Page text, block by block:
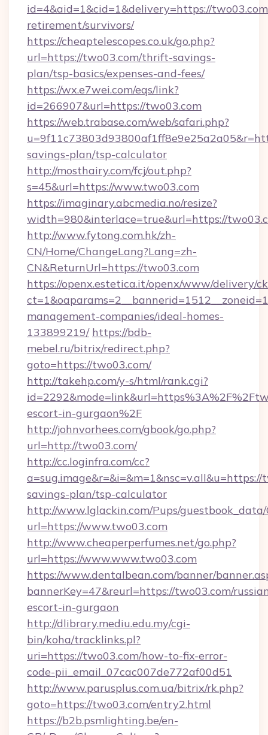
id=4&aid=1&cid=1&delivery=https://
retirement/survivors/
https://cheaptelescopes.co.uk/go.php?
url=https://two03.com/thrift-savings-
plan/tsp-basics/expenses-and-fees/
https://wx.e7wei.com/eqs/link?
id=266907&url=https://two03.com
https://web.trabase.com/web/safari.php?
savings-plan/tsp-calculator
http://mosthairy.com/fcj/out.php?
s=45&url=https://www.two03.com
https://imaginary.abcmedia.no/resize?
width=980&interlace=true&url=https://
http://www.fytong.com.hk/zh-
CN/Home/ChangeLang?Lang=zh-
CN&ReturnUrl=https://two03.com
https://openx.estetica.it/openx/www/delivery/
management-companies/ideal-homes-
133899219/ https://bdb-
mebel.ru/bitrix/redirect.php?
goto=https://two03.com/
http://takehp.com/y-s/html/rank.cgi?
escort-in-gurgaon%2F
http://johnvorhees.com/gbook/go.php?
url=http://two03.com/
http://cc.loginfra.com/cc?
savings-plan/tsp-calculator
http://www.lglackin.com/Pups/guestbook_data/
url=https://www.two03.com
http://www.cheaperperfumes.net/go.php?
url=https://www.www.two03.com
https://www.dentalbean.com/banner/
bannerKey=47&reurl=https://two03.com/
escort-in-gurgaon
http://dlibrary.mediu.edu.my/cgi-
bin/koha/tracklinks.pl?
uri=https://two03.com/how-to-fix-error-
code-pii_email_07cac007de772af00d51
http://www.parusplus.com.ua/bitrix/rk.php?
goto=https://two03.com/entry2.html
https://b2b.psmlighting.be/en-